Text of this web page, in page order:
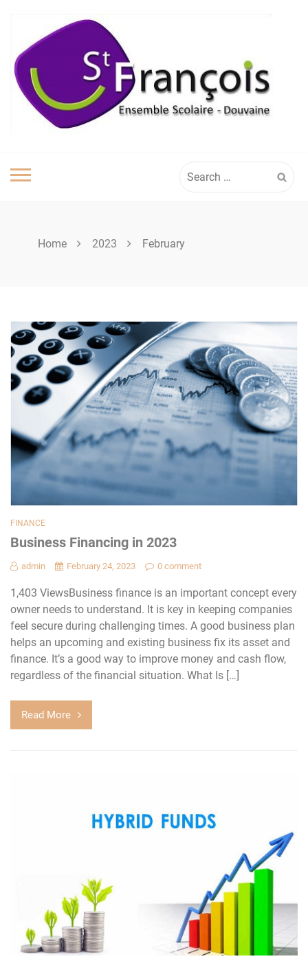
content
for:
Home 2023 February
FINANCE
Business Financing in 2023
admin February 24, 2023 0 comment
1,403 ViewsBusiness finance is an important concept every
owner needs to understand. It is key in keeping companies
feel secure during challenging times. A good business plan
helps an upcoming and existing business fix its asset and
finance. It’s a good way to improve money and cash flow,
regardless of the financial situation. What Is […]
Read More